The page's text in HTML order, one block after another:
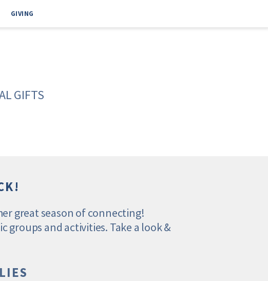
GIVING
GIFTS
great season of connecting!
groups and activities. Take a look &